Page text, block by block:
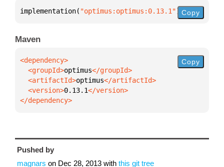
implementation( "optimus:optimus:0.13.1") Copy
Maven
  <groupId>
optimus
  <artifactId>
optimus
  <version>
0.13.1
</dependency>
Copy
Pushed by
magnars on Dec 28, 2013 with this git tree